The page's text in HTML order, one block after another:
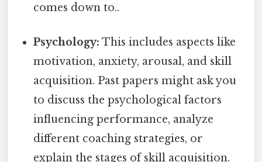
comes down to..
Psychology: This includes aspects like
motivation, anxiety, arousal, and skill
acquisition. Past papers might ask you
to discuss the psychological factors
influencing performance, analyze
different coaching strategies, or
explain the stages of skill acquisition.